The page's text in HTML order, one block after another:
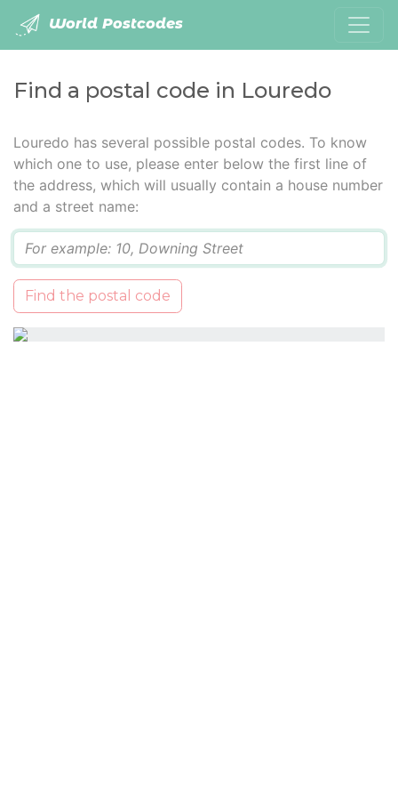
World Postcodes
Find a postal code in Louredo
Louredo has several possible postal codes. To know
which one to use, please enter below the first line of
the address, which will usually contain a house number
and a street name:
Find the postal code